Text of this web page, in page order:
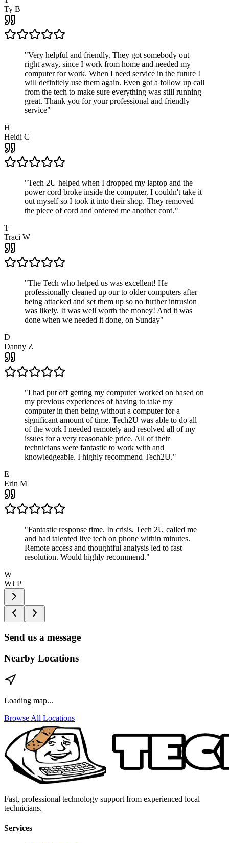
Ty B
"Very helpful and friendly. They got somebody out
right away, since I work from home and needed my
computer for work. When I need service in the future I
will definitely use them again. Even got a follow up call
from the tech to make sure everything was still running
great. Thank you for your professional and friendly
service"
H
Heidi C
"Tech 2U helped when I dropped my laptop and the
power cord broke inside the computer. I couldn't take it
out myself so I took it into their shop. They removed
the piece of cord and ordered me another cord."
T
Traci W
"The Tech who helped us was excellent! He
professionally cleaned up our to older computers after
being attacked and set them up so no further intrusion
was likely. It was well worth the money! And it was
done when we needed it done, on Sunday"
D
Danny Z
"I had put off getting my computer worked on based on
my previous experiences of having to take my
computer in then being without a computer for a
significant amount of time. Tech2U was able to do all
of the work I needed remotely and resolved all of my
issues for a very reasonable price. All of their
technicians were fantastic to work with and
knowledgeable. I highly recommend Tech2U."
E
Erin M
"Fantastic response time. In crisis, Tech 2U called me
and had talented live tech on phone within minutes.
Remote access and thoughtful analysis led to fast
resolution. Would highly recommend."
W
WJ P
Send us a message
Nearby Locations
Loading map...
Browse All Locations
Fast, professional technology support from experienced local
technicians.
Services